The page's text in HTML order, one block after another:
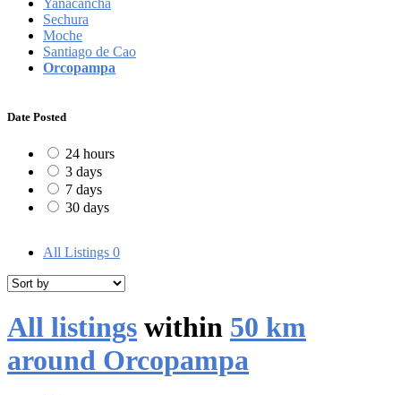
Sechura
Moche
Santiago de Cao
Orcopampa
Date Posted
24 hours
3 days
7 days
30 days
All Listings 0
All listings within 50 km
around Orcopampa